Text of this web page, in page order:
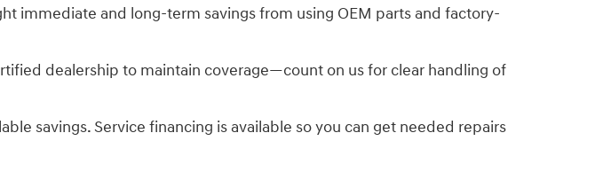
immediate and long-term savings from using OEM parts and factory-
dealership to maintain coverage—count on us for clear handling of
savings. Service financing is available so you can get needed repairs